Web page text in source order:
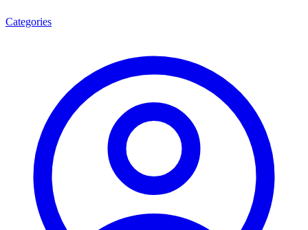
Categories